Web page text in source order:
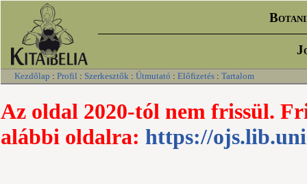
Kezdőlap : Profil : Szerkesztők : Útmutató : Előfizetés : Tartalom
Az oldal 2020-tól nem frissül.
alábbi oldalra: https://